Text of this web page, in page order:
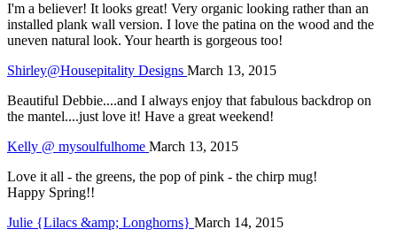
I'm a believer! It looks great! Very organic looking rather than an
installed plank wall version. I love the patina on the wood and the
uneven natural look. Your hearth is gorgeous too!
Shirley@Housepitality Designs March 13, 2015
Beautiful Debbie....and I always enjoy that fabulous backdrop on
the mantel....just love it! Have a great weekend!
Kelly @ mysoulfulhome March 13, 2015
Love it all - the greens, the pop of pink - the chirp mug!
Happy Spring!!
Julie {Lilacs &amp; Longhorns} March 14, 2015